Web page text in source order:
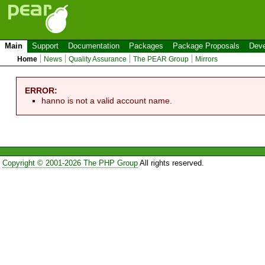
Main Support Documentation Packages Package Proposals
Home News Quality Assurance The PEAR Group Mirrors
ERROR:
hanno is not a valid account name.
Copyright © 2001-2026 The PHP GroupAll rights reserved.